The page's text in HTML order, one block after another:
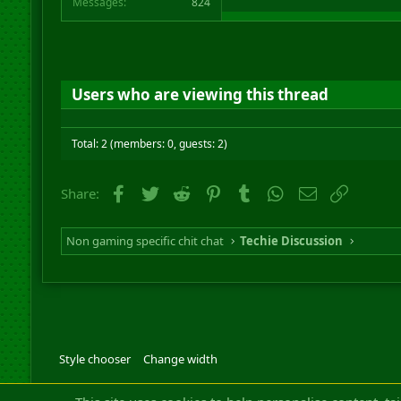
Users who are viewing this thread
Total: 2 (members: 0, guests: 2)
Share: Facebook
Twitter Reddit PinterestTumblrWhatsApp
Email
Non gaming specific chit chat Techie Discussion
Style chooser Change width
Community